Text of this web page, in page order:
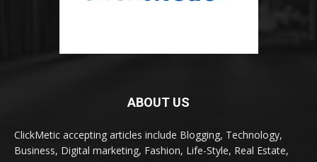
ABOUT US
ClickMetic accepting articles include Blogging, Technology,
Business, Digital marketing, Fashion, Life-Style, Real Estate,